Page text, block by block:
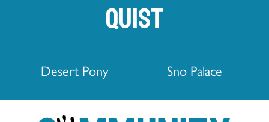
Quist
Desert Pony Sno Palace